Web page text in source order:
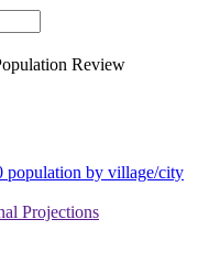
Review
population by village/city
Projections